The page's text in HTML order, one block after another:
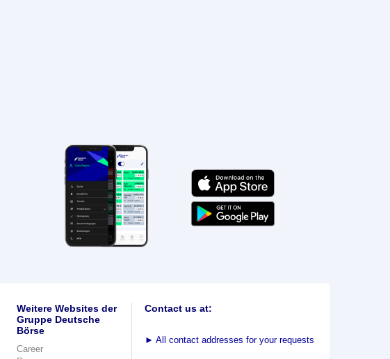
Weitere Websites der
Gruppe Deutsche
Börse
Career
Contact us at:
► All contact addresses for your requests